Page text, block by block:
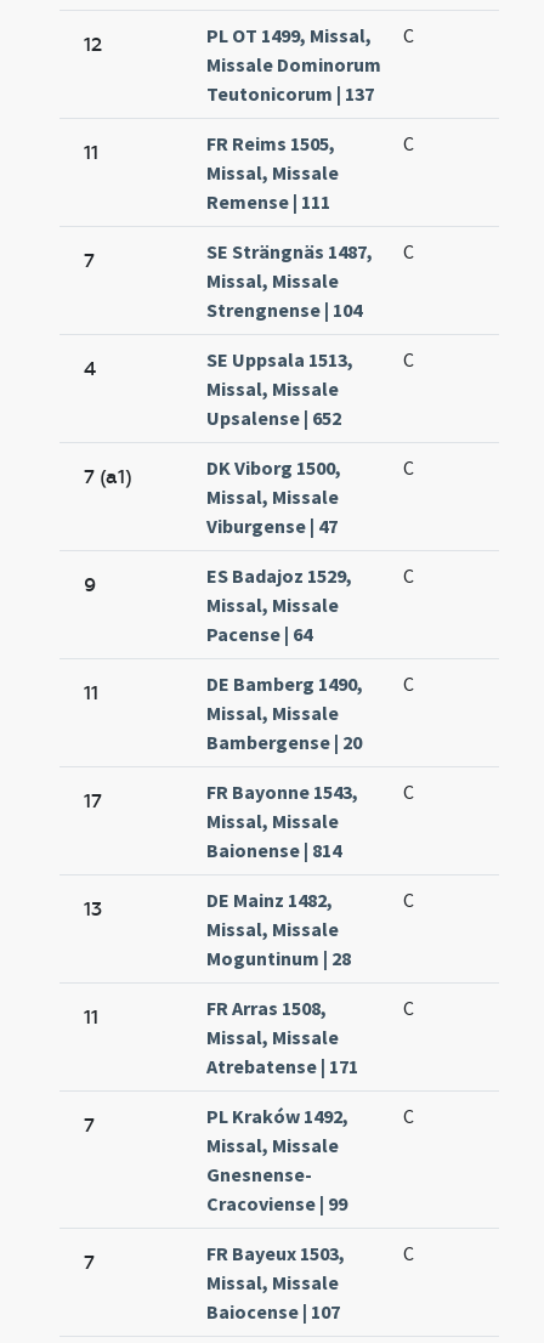
12
PL OT 1499, Missal,
Missale Dominorum
Teutonicorum | 137
C
11
FR Reims 1505,
Missal, Missale
Remense | 111
C
7
SE Strängnäs 1487,
Missal, Missale
Strengnense | 104
C
4
SE Uppsala 1513,
Missal, Missale
Upsalense | 652
C
7 (a1)
DK Viborg 1500,
Missal, Missale
Viburgense | 47
C
9
ES Badajoz 1529,
Missal, Missale
Pacense | 64
C
11
DE Bamberg 1490,
Missal, Missale
Bambergense | 20
C
17
FR Bayonne 1543,
Missal, Missale
Baionense | 814
C
13
DE Mainz 1482,
Missal, Missale
Moguntinum | 28
C
11
FR Arras 1508,
Missal, Missale
Atrebatense | 171
C
7
PL Kraków 1492,
Missal, Missale
Gnesnense-
Cracoviense | 99
C
7
FR Bayeux 1503,
Missal, Missale
Baiocense | 107
C